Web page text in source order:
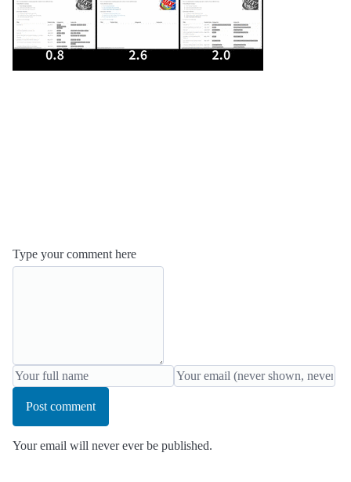
Type your comment here
Post comment
Your email will never ever be published.